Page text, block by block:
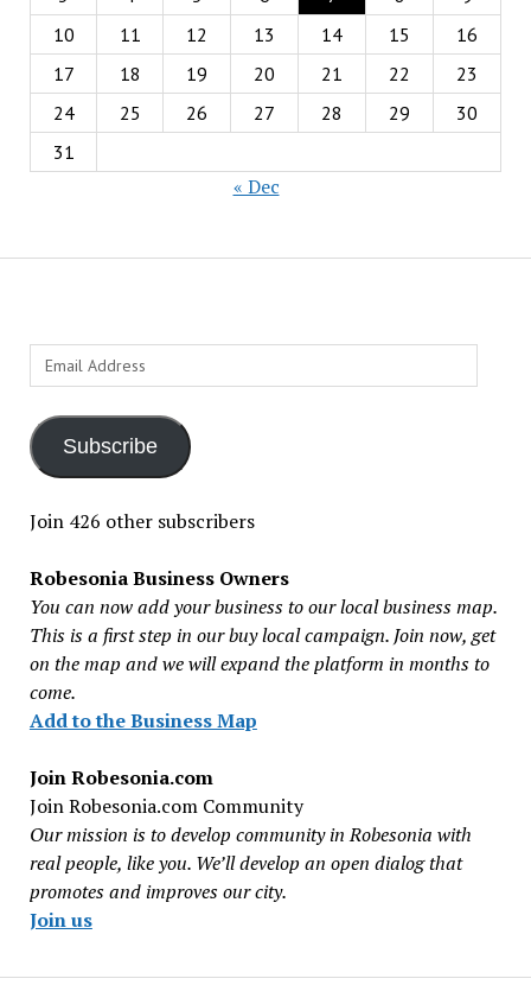
10
11 12 13 14 15
16
17
18 19 20 21 22
23
24
25 26 27 28 29
30
31
« Dec
Email
Address
Subscribe
Join 426 other subscribers
Robesonia Business Owners
You can now add your business to our local business map.
This is a first step in our buy local campaign. Join now, get
on the map and we will expand the platform in months to
come.
Add to the Business Map
Join Robesonia.com
Join Robesonia.com Community
Our mission is to develop community in Robesonia with
real people, like you. We’ll develop an open dialog that
promotes and improves our city.
Join us